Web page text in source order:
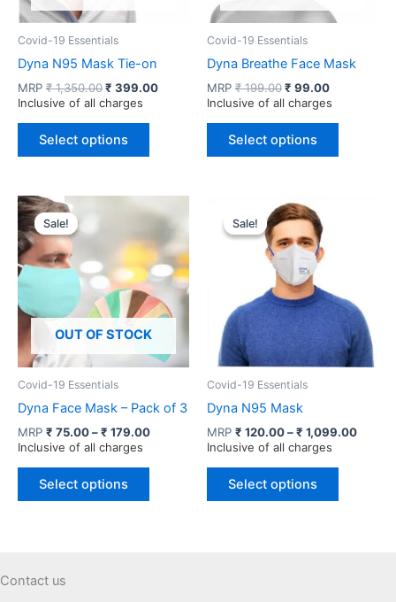
Covid-19 Essentials
Dyna N95 Mask Tie-on
MRP ₹1,350.00Original
price
₹ 399.00Current
Inclusive of all charges
Select options
This
variants.
options
may
be
chosen
on
the
page
Covid-19 Essentials
Dyna Breathe Face Mask
MRP ₹199.00Original
price
₹ 199.00.
₹ 99.00Current
price
Inclusive of all charges
Select options
This
be
chosen
on
the
Sale!
OUT OF STOCK
Sale!
Covid-19 Essentials
Dyna Face Mask – Pack of 3
MRP ₹ 75.00–₹ 179.00Price
Inclusive of all charges
Select options
This
Sale!
Sale!
Covid-19 Essentials
Dyna N95 Mask
MRP ₹ 120.00–₹ 1,099.00Price
Inclusive of all charges
Select options
This
Contact us